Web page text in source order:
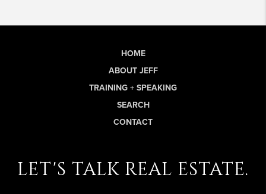
HOME
ABOUT JEFF
TRAINING + SPEAKING
SEARCH
CONTACT
let's talk real estate.